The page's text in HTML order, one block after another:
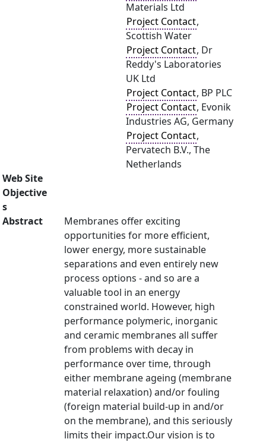
Materials Ltd
Project Contact,
Scottish Water
Project Contact, Dr
Reddy's Laboratories
UK Ltd
Project Contact, BP PLC
Project Contact, Evonik
Industries AG, Germany
Project Contact,
Pervatech B.V., The
Netherlands
Web Site
Objective
s
Abstract
Membranes offer exciting
opportunities for more efficient,
lower energy, more sustainable
separations and even entirely new
process options - and so are a
valuable tool in an energy
constrained world. However, high
performance polymeric, inorganic
and ceramic membranes all suffer
from problems with decay in
performance over time, through
either membrane ageing (membrane
material relaxation) and/or fouling
(foreign material build-up in and/or
on the membrane), and this seriously
limits their impact.Our vision is to